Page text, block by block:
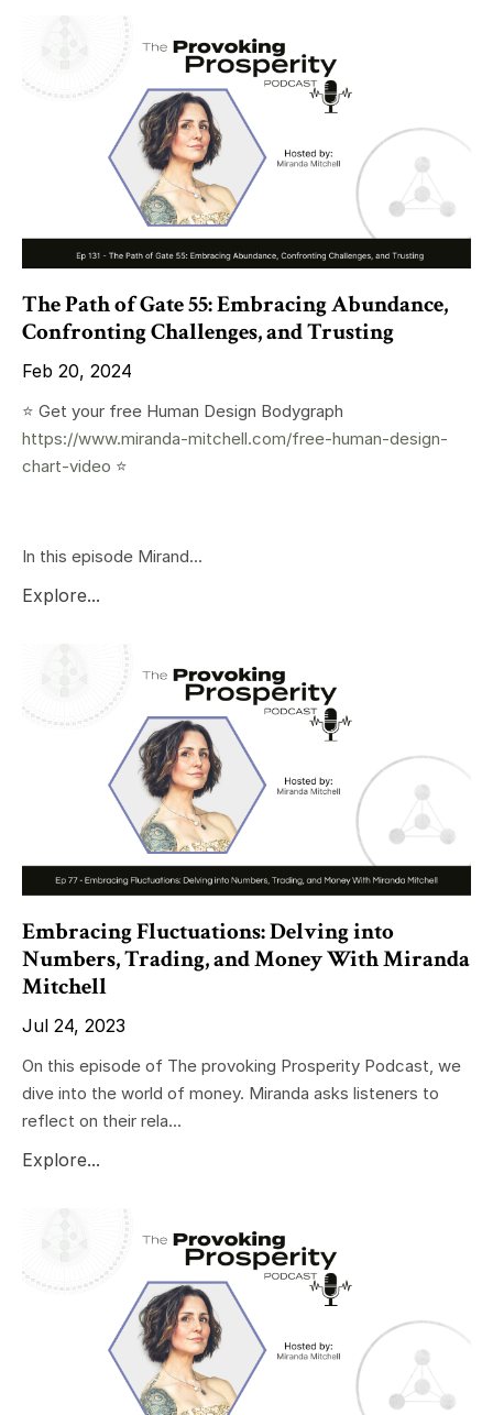
The Path of Gate 55: Embracing Abundance,
Confronting Challenges, and Trusting
Feb 20, 2024
⭐️ Get your free Human Design Bodygraph
https://www.miranda-mitchell.com/free-human-design-
chart-video ⭐️
In this episode Mirand...
Explore...
Embracing Fluctuations: Delving into
Numbers, Trading, and Money With Miranda
Mitchell
Jul 24, 2023
On this episode of The provoking Prosperity Podcast, we
dive into the world of money. Miranda asks listeners to
reflect on their rela...
Explore...